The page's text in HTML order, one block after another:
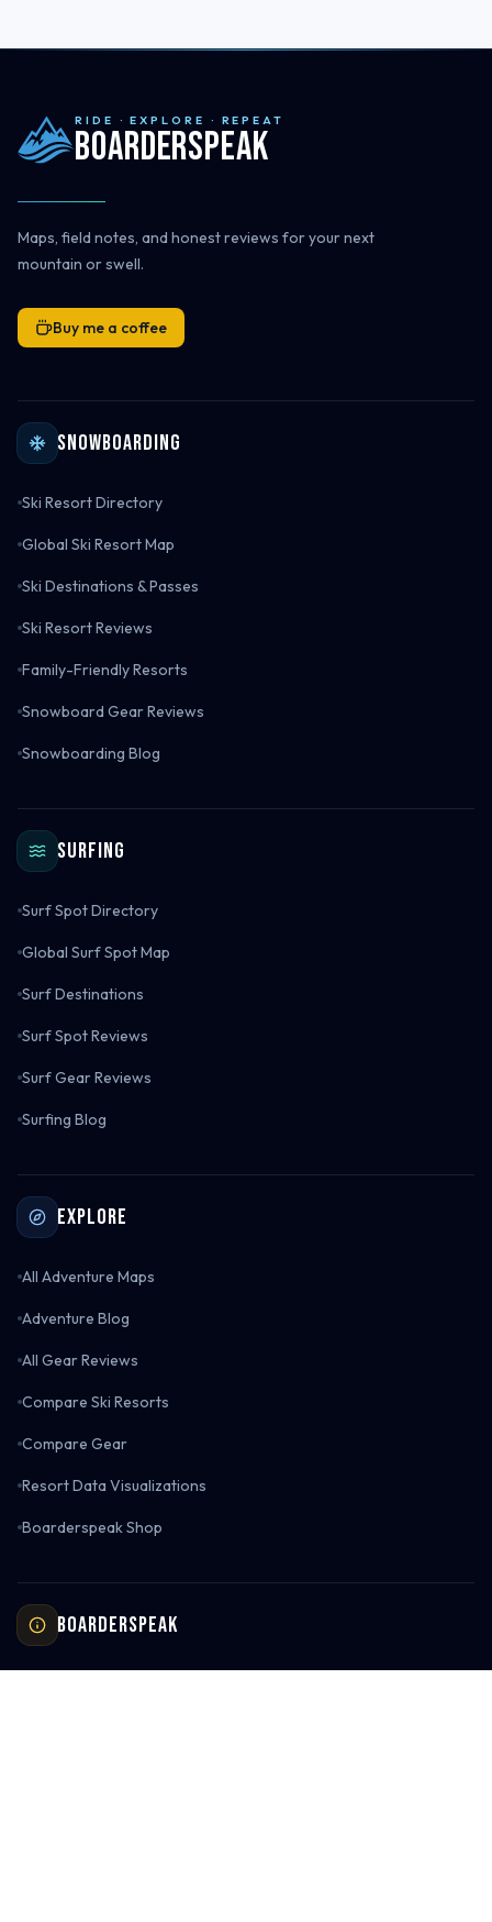
RIDE · EXPLORE · REPEAT
Boarderspeak
Maps, field notes, and honest reviews for your next
mountain or swell.
Buy me a coffee
Snowboarding
Ski Resort Directory
Global Ski Resort Map
Ski Destinations & Passes
Ski Resort Reviews
Family-Friendly Resorts
Snowboard Gear Reviews
Snowboarding Blog
Surfing
Surf Spot Directory
Global Surf Spot Map
Surf Destinations
Surf Spot Reviews
Surf Gear Reviews
Surfing Blog
Explore
All Adventure Maps
Adventure Blog
All Gear Reviews
Compare Ski Resorts
Compare Gear
Resort Data Visualizations
Boarderspeak Shop
Boarderspeak